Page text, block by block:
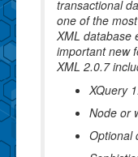
transactional
one of the
XML database
important new
XML 2.0.7
XQuery
Node or
Optional